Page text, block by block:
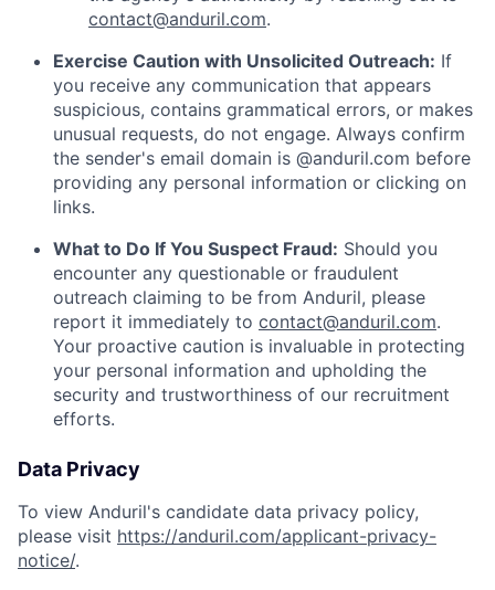
contact@anduril.com.
Exercise Caution with Unsolicited Outreach: If
you receive any communication that appears
suspicious, contains grammatical errors, or makes
unusual requests, do not engage. Always confirm
the sender's email domain is @anduril.com before
providing any personal information or clicking on
links.
What to Do If You Suspect Fraud: Should you
encounter any questionable or fraudulent
outreach claiming to be from Anduril, please
report it immediately to contact@anduril.com.
Your proactive caution is invaluable in protecting
your personal information and upholding the
security and trustworthiness of our recruitment
efforts.
Data Privacy
To view Anduril's candidate data privacy policy,
please visit https://anduril.com/applicant-privacy-
notice/.